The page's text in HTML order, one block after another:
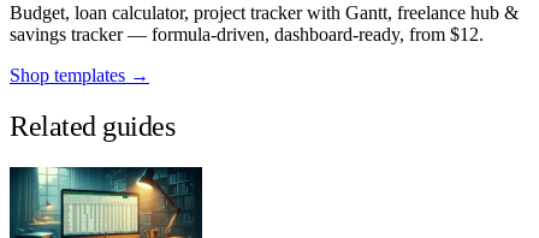
Budget, loan calculator, project tracker with Gantt, freelance hub &
savings tracker — formula-driven, dashboard-ready, from $12.
Shop templates →
Related guides